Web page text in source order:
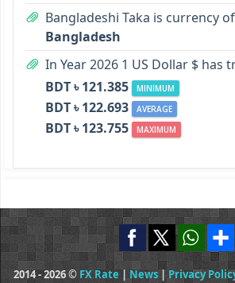
Bangladeshi Taka is currency of
Bangladesh
In Year 2026 1 US Dollar $ has
BDT ৳ 121.385
MINIMUM
BDT ৳ 122.693 AVERAGE
BDT ৳ 123.755 MAXIMUM
2014 - 2026 © FX Rate | News|Privacy